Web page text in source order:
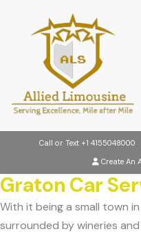
Call or Text +1 4155048000
Create An
Graton Car
With it being a small town
surrounded by wineries